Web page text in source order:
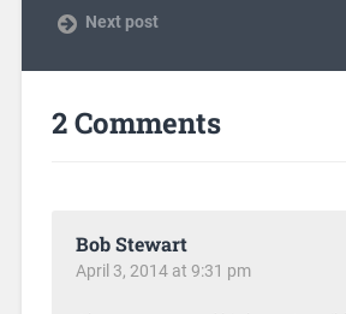
Next post
2 Comments
Bob Stewart
April 3, 2014 at 9:31 pm